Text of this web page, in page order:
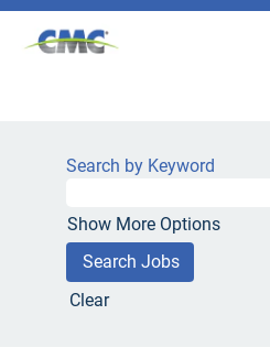
Search by Keyword
Show More Options
Clear